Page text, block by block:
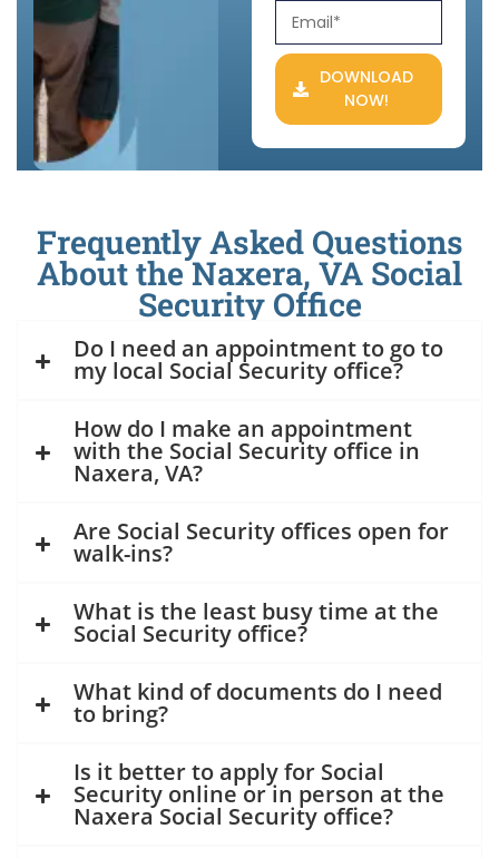
DOWNLOAD
NOW!
Frequently Asked Questions
About the Naxera, VA Social
Security Office
Do I need an appointment to go to
my local Social Security office?
How do I make an appointment
with the Social Security office in
Naxera, VA?
Are Social Security offices open for
walk-ins?
What is the least busy time at the
Social Security office?
What kind of documents do I need
to bring?
Is it better to apply for Social
Security online or in person at the
Naxera Social Security office?